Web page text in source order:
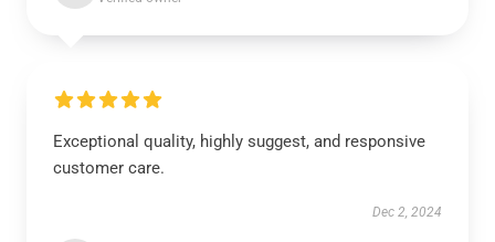
Exceptional quality, highly suggest, and responsive
customer care.
Dec 2, 2024